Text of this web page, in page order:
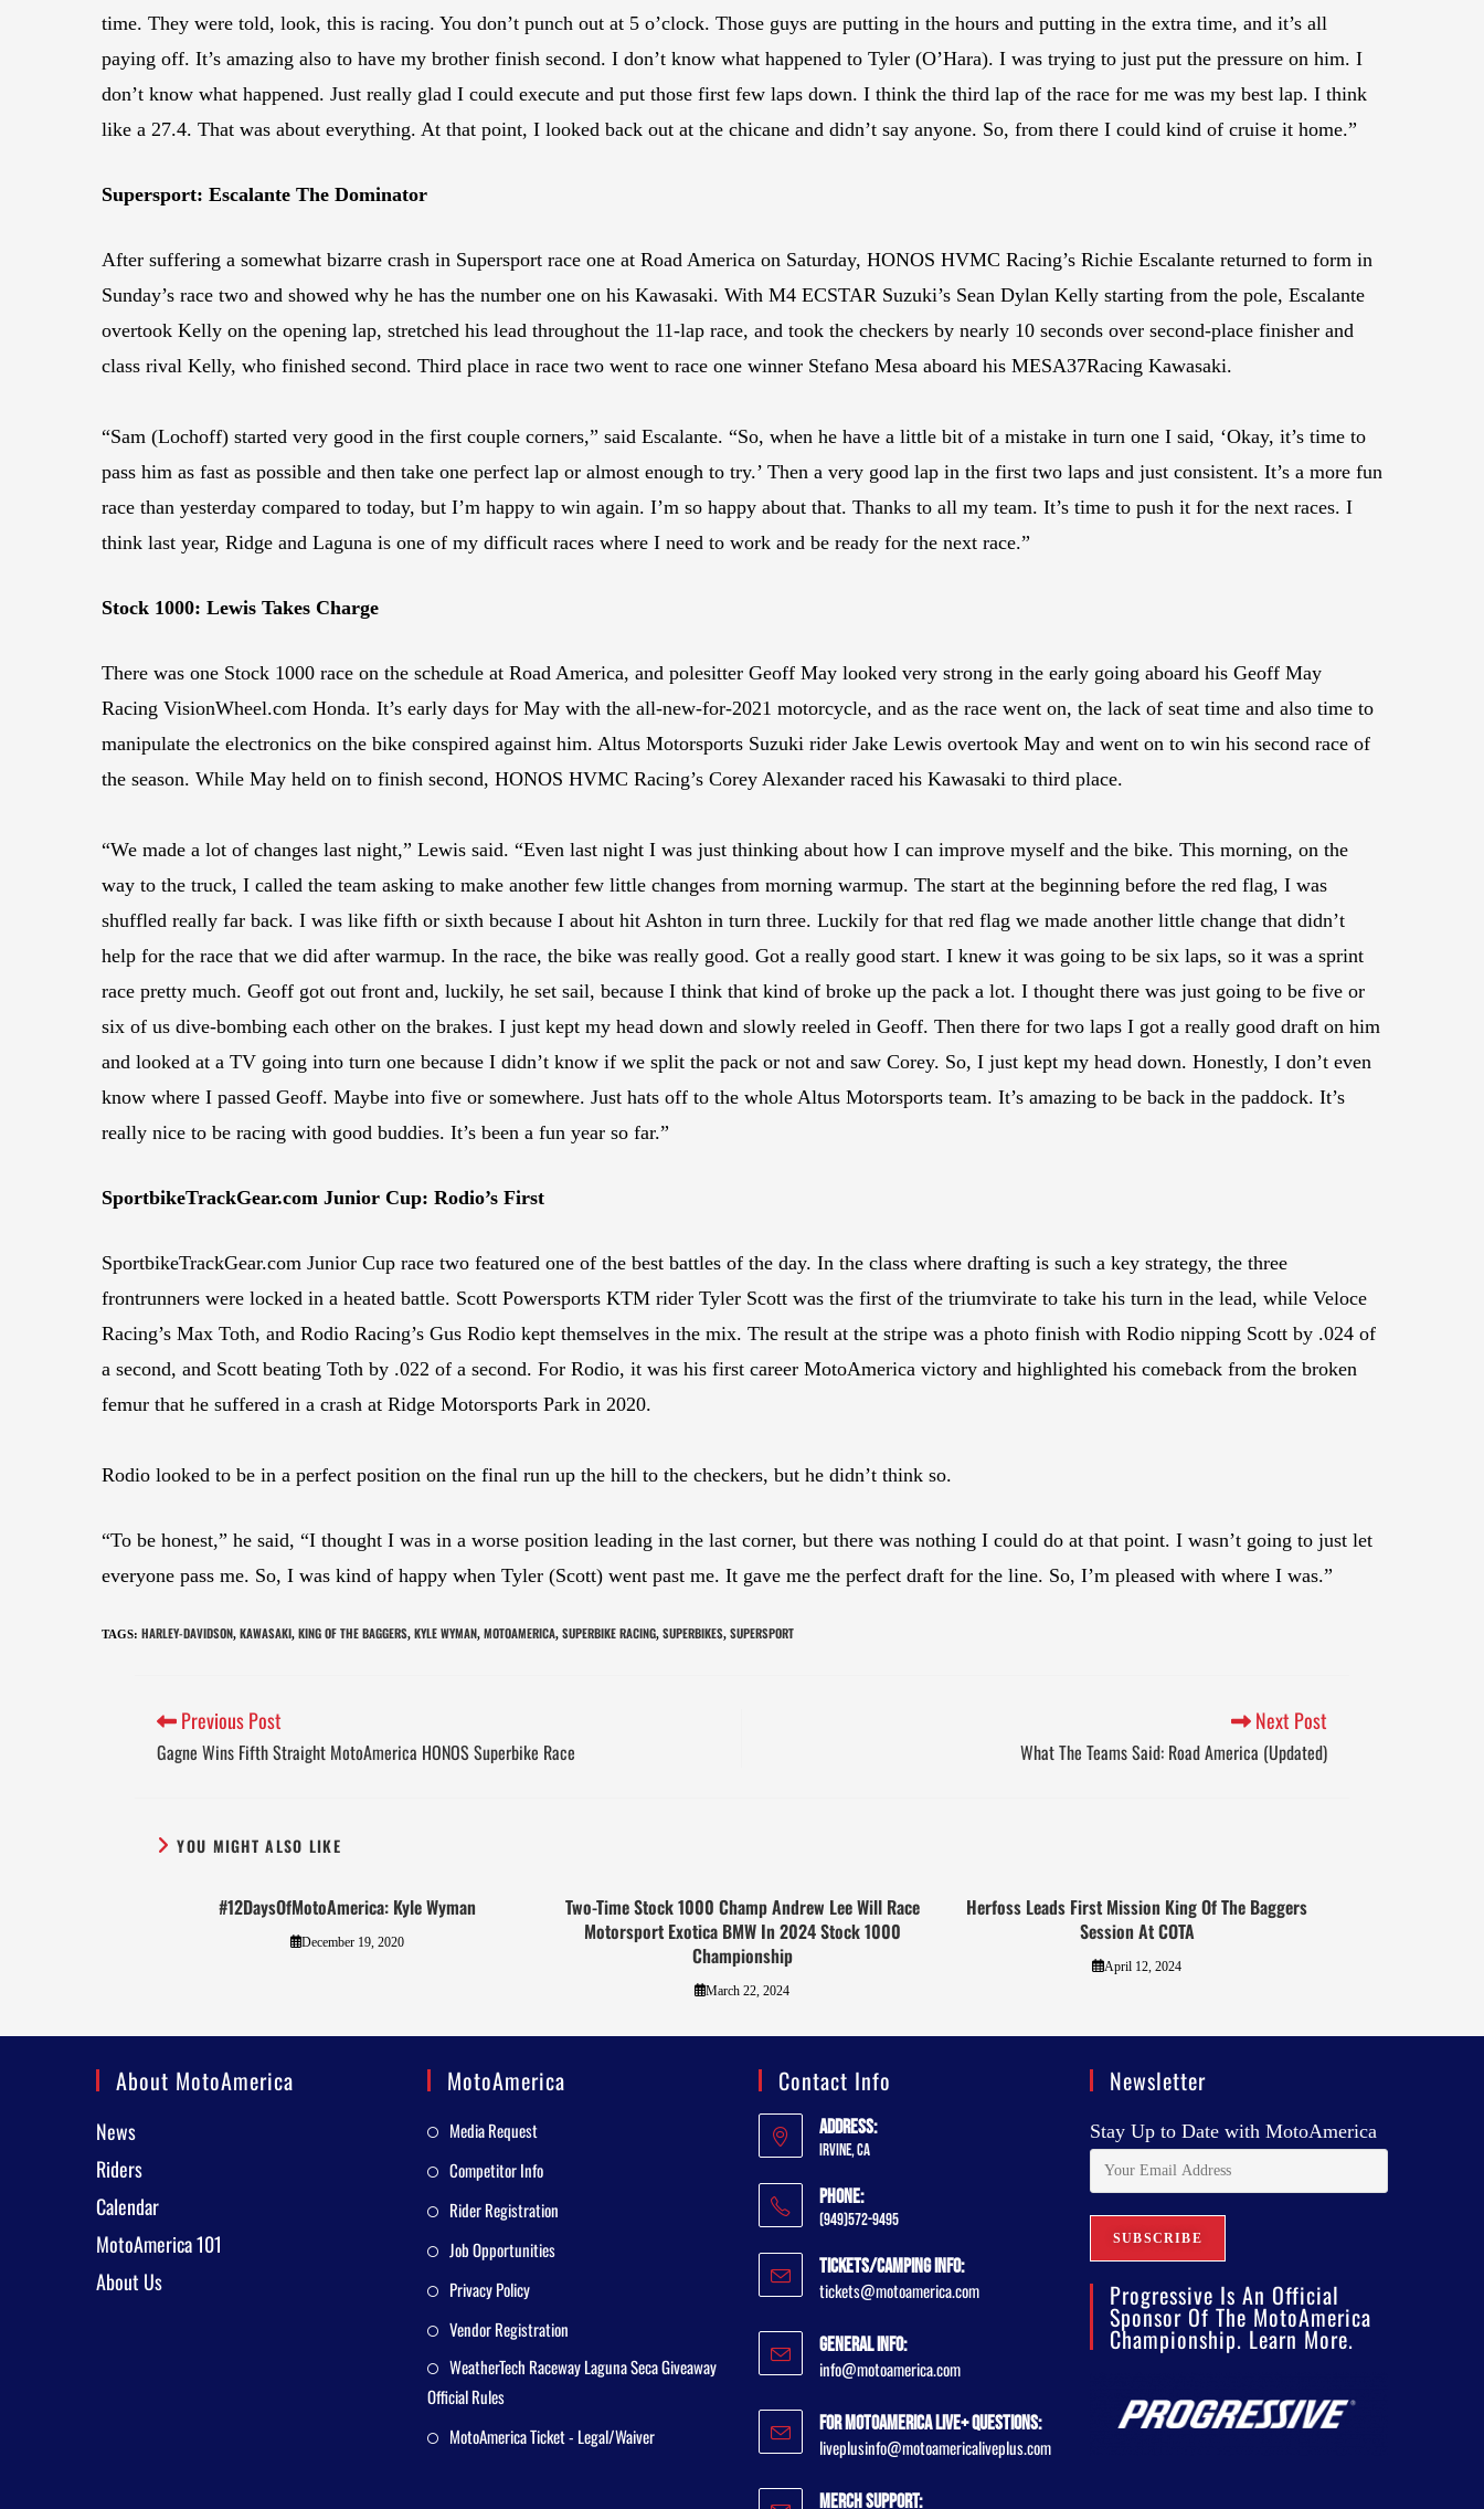
time. They were told, look, this is racing. You don’t punch out at 5 o’clock. Those guys are putting in the hours and putting in the extra time, and it’s all
paying off. It’s amazing also to have my brother finish second. I don’t know what happened to Tyler (O’Hara). I was trying to just put the pressure on him. I
don’t know what happened. Just really glad I could execute and put those first few laps down. I think the third lap of the race for me was my best lap. I think
like a 27.4. That was about everything. At that point, I looked back out at the chicane and didn’t say anyone. So, from there I could kind of cruise it home.”
Supersport: Escalante The Dominator
After suffering a somewhat bizarre crash in Supersport race one at Road America on Saturday, HONOS HVMC Racing’s Richie Escalante returned to form in
Sunday’s race two and showed why he has the number one on his Kawasaki. With M4 ECSTAR Suzuki’s Sean Dylan Kelly starting from the pole, Escalante
overtook Kelly on the opening lap, stretched his lead throughout the 11-lap race, and took the checkers by nearly 10 seconds over second-place finisher and
class rival Kelly, who finished second. Third place in race two went to race one winner Stefano Mesa aboard his MESA37Racing Kawasaki.
“Sam (Lochoff) started very good in the first couple corners,” said Escalante. “So, when he have a little bit of a mistake in turn one I said, ‘Okay, it’s time to
pass him as fast as possible and then take one perfect lap or almost enough to try.’ Then a very good lap in the first two laps and just consistent. It’s a more fun
race than yesterday compared to today, but I’m happy to win again. I’m so happy about that. Thanks to all my team. It’s time to push it for the next races. I
think last year, Ridge and Laguna is one of my difficult races where I need to work and be ready for the next race.”
Stock 1000: Lewis Takes Charge
There was one Stock 1000 race on the schedule at Road America, and polesitter Geoff May looked very strong in the early going aboard his Geoff May
Racing VisionWheel.com Honda. It’s early days for May with the all-new-for-2021 motorcycle, and as the race went on, the lack of seat time and also time to
manipulate the electronics on the bike conspired against him. Altus Motorsports Suzuki rider Jake Lewis overtook May and went on to win his second race of
the season. While May held on to finish second, HONOS HVMC Racing’s Corey Alexander raced his Kawasaki to third place.
“We made a lot of changes last night,” Lewis said. “Even last night I was just thinking about how I can improve myself and the bike. This morning, on the
way to the truck, I called the team asking to make another few little changes from morning warmup. The start at the beginning before the red flag, I was
shuffled really far back. I was like fifth or sixth because I about hit Ashton in turn three. Luckily for that red flag we made another little change that didn’t
help for the race that we did after warmup. In the race, the bike was really good. Got a really good start. I knew it was going to be six laps, so it was a sprint
race pretty much. Geoff got out front and, luckily, he set sail, because I think that kind of broke up the pack a lot. I thought there was just going to be five or
six of us dive-bombing each other on the brakes. I just kept my head down and slowly reeled in Geoff. Then there for two laps I got a really good draft on him
and looked at a TV going into turn one because I didn’t know if we split the pack or not and saw Corey. So, I just kept my head down. Honestly, I don’t even
know where I passed Geoff. Maybe into five or somewhere. Just hats off to the whole Altus Motorsports team. It’s amazing to be back in the paddock. It’s
really nice to be racing with good buddies. It’s been a fun year so far.”
SportbikeTrackGear.com Junior Cup: Rodio’s First
SportbikeTrackGear.com Junior Cup race two featured one of the best battles of the day. In the class where drafting is such a key strategy, the three
frontrunners were locked in a heated battle. Scott Powersports KTM rider Tyler Scott was the first of the triumvirate to take his turn in the lead, while Veloce
Racing’s Max Toth, and Rodio Racing’s Gus Rodio kept themselves in the mix. The result at the stripe was a photo finish with Rodio nipping Scott by .024 of
a second, and Scott beating Toth by .022 of a second. For Rodio, it was his first career MotoAmerica victory and highlighted his comeback from the broken
femur that he suffered in a crash at Ridge Motorsports Park in 2020.
Rodio looked to be in a perfect position on the final run up the hill to the checkers, but he didn’t think so.
“To be honest,” he said, “I thought I was in a worse position leading in the last corner, but there was nothing I could do at that point. I wasn’t going to just let
everyone pass me. So, I was kind of happy when Tyler (Scott) went past me. It gave me the perfect draft for the line. So, I’m pleased with where I was.”
TAGS: HARLEY-DAVIDSON, KAWASAKI, KING OF THE BAGGERS, KYLE WYMAN, MOTOAMERICA, SUPERBIKE RACING, SUPERBIKES, SUPERSPORT
Previous Post
Gagne Wins Fifth Straight MotoAmerica HONOS Superbike Race
Next Post
What The Teams Said: Road America (Updated)
YOU MIGHT ALSO LIKE
#12DaysOfMotoAmerica: Kyle Wyman
December 19, 2020
Two-Time Stock 1000 Champ Andrew Lee Will Race
Motorsport Exotica BMW In 2024 Stock 1000
Championship
March 22, 2024
Herfoss Leads First Mission King Of The Baggers
Session At COTA
April 12, 2024
About MotoAmerica
News
Riders
Calendar
MotoAmerica 101
About Us
MotoAmerica
Media Request
Competitor Info
Rider Registration
Job Opportunities
Privacy Policy
Vendor Registration
WeatherTech Raceway Laguna Seca Giveaway
Official Rules
MotoAmerica Ticket - Legal/Waiver
Contact Info
Address:
Irvine, CA
Phone:
(949)572-9495
Tickets/Camping Info:
tickets@motoamerica.com
General Info:
info@motoamerica.com
For MotoAmerica Live+ Questions:
liveplusinfo@motoamericaliveplus.com
Merch Support:
Newsletter
Stay Up to Date with MotoAmerica
Progressive Is An Official
Sponsor Of The MotoAmerica
Championship. Learn More.